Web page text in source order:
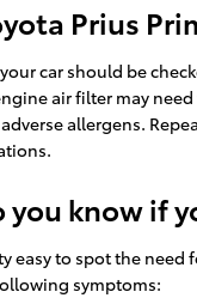
Prius
car should be
air filter may
allergens.
you know if
easy to spot the need
symptoms: